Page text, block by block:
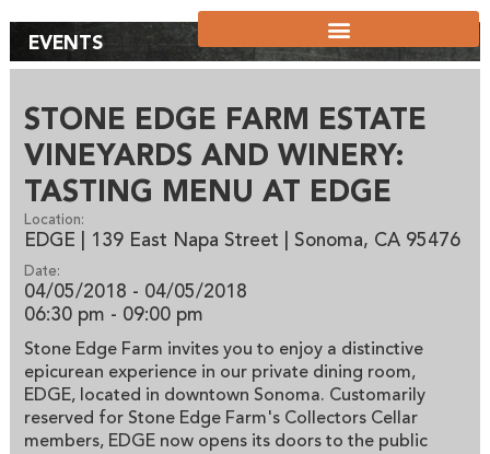
EVENTS
STONE EDGE FARM ESTATE
VINEYARDS AND WINERY:
TASTING MENU AT EDGE
Location:
EDGE | 139 East Napa Street | Sonoma, CA 95476
Date:
04/05/2018 - 04/05/2018
06:30 pm - 09:00 pm
Stone Edge Farm invites you to enjoy a distinctive
epicurean experience in our private dining room,
EDGE, located in downtown Sonoma. Customarily
reserved for Stone Edge Farm's Collectors Cellar
members, EDGE now opens its doors to the public